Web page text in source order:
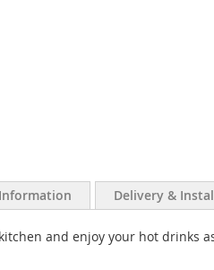
and enjoy your hot drinks
Delivery &